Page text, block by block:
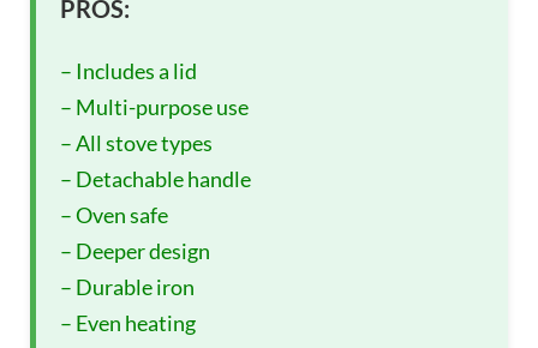
PROS:
– Includes a lid
– Multi-purpose use
– All stove types
– Detachable handle
– Oven safe
– Deeper design
– Durable iron
– Even heating